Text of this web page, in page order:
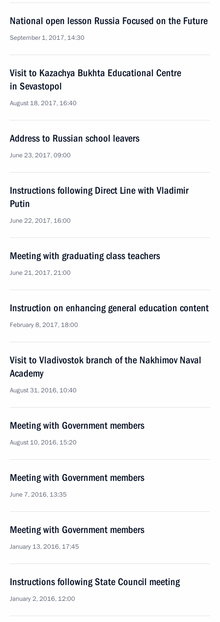
National open lesson Russia Focused on the Future
September 1, 2017, 14:30
Visit to Kazachya Bukhta Educational Centre
in Sevastopol
August 18, 2017, 16:40
Address to Russian school leavers
June 23, 2017, 09:00
Instructions following Direct Line with Vladimir
Putin
June 22, 2017, 16:00
Meeting with graduating class teachers
June 21, 2017, 21:00
Instruction on enhancing general education content
February 8, 2017, 18:00
Visit to Vladivostok branch of the Nakhimov Naval
Academy
August 31, 2016, 10:40
Meeting with Government members
August 10, 2016, 15:20
Meeting with Government members
June 7, 2016, 13:35
Meeting with Government members
January 13, 2016, 17:45
Instructions following State Council meeting
January 2, 2016, 12:00